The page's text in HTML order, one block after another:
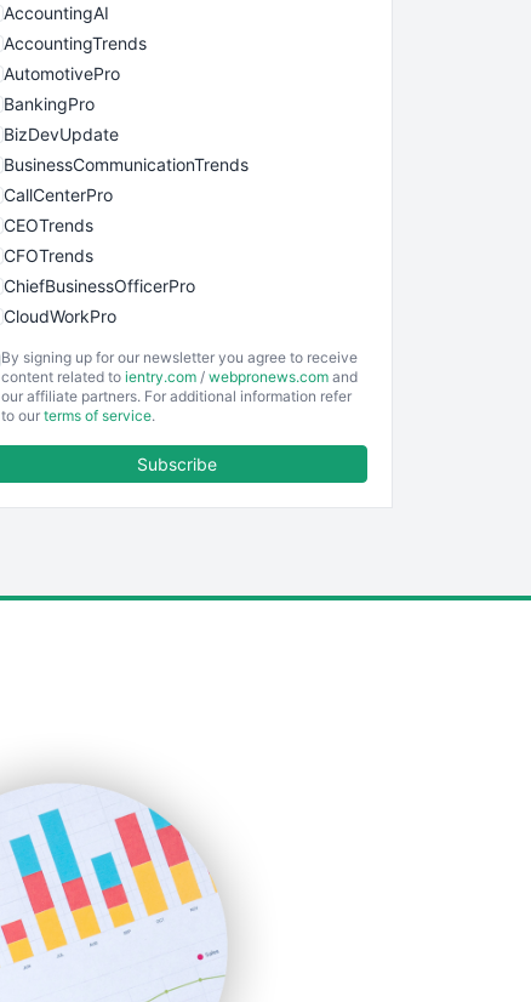
AccountingAI
AccountingTrends
AutomotivePro
BankingPro
BizDevUpdate
BusinessCommunicationTrends
CallCenterPro
CEOTrends
CFOTrends
ChiefBusinessOfficerPro
CloudWorkPro
EmployeeExperiencePro
ENTBusinessNews
SmallBusinessUpdate
SmallSiteNews
SmallWebBusiness
WebProBusiness
WebsiteNotes
By signing up for our newsletter you agree to receive
content related to ientry.com / webpronews.com and
our affiliate partners. For additional information refer
to our terms of service.
Subscribe